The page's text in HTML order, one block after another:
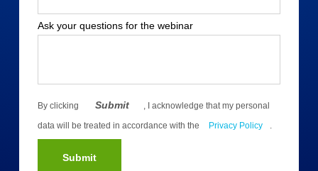
Ask your questions for the webinar
By clicking Submit
, I acknowledge that my personal
data will be treated in accordance with the
Privacy Policy .
Submit